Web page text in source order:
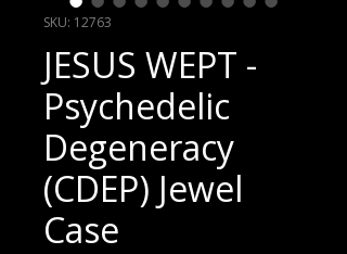
SKU: 12763
JESUS WEPT -
Psychedelic
Degeneracy
(CDEP) Jewel
Case